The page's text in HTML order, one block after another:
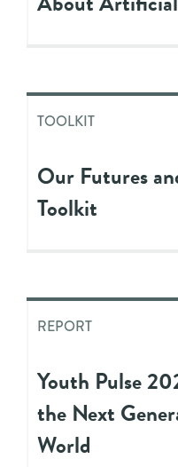
TOOLKIT
Our Futures
Toolkit
REPORT
Youth Pulse
the Next
World